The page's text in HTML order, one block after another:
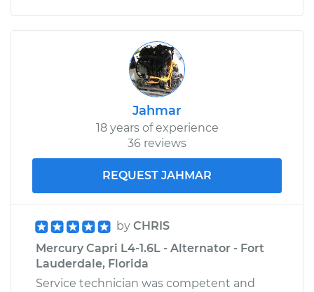
Jahmar
18 years of experience
36 reviews
REQUEST JAHMAR
by CHRIS
Mercury Capri L4-1.6L - Alternator - Fort
Lauderdale, Florida
Service technician was competent and